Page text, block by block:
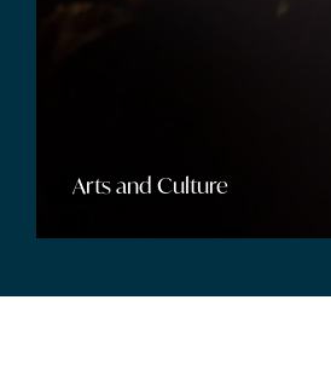
Entertainment